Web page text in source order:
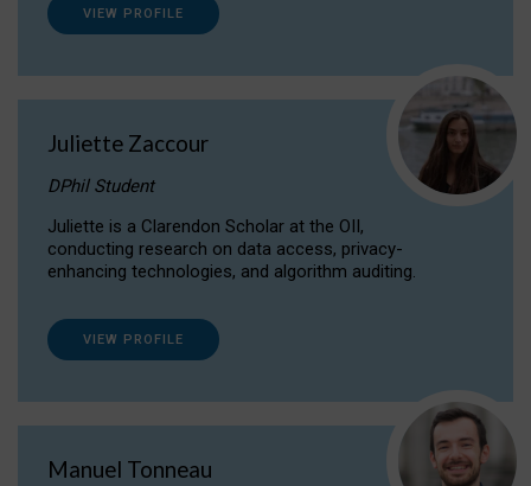
VIEW PROFILE
Juliette Zaccour
DPhil Student
Juliette is a Clarendon Scholar at the OII,
conducting research on data access, privacy-
enhancing technologies, and algorithm auditing.
VIEW PROFILE
Manuel Tonneau